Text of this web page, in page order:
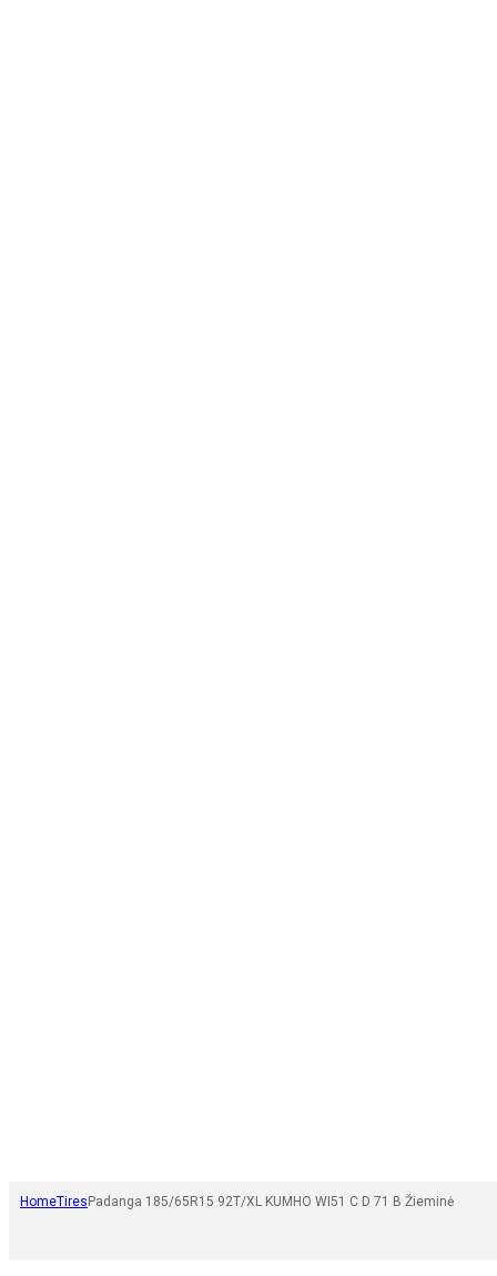
HomeTires Padanga 185/65R15 92T/XL KUMHO WI51 C D 71 B Žieminė